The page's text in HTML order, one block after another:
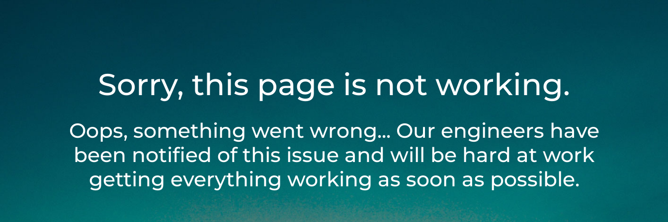
Sorry, this page is not working.
Oops, something went wrong... Our engineers have
been notified of this issue and will be hard at work
getting everything working as soon as possible.